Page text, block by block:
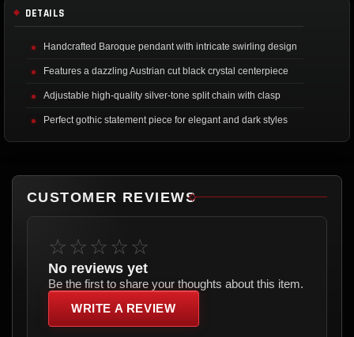
DETAILS
Handcrafted Baroque pendant with intricate swirling design
Features a dazzling Austrian cut black crystal centerpiece
Adjustable high-quality silver-tone split chain with clasp
Perfect gothic statement piece for elegant and dark styles
CUSTOMER REVIEWS
☆☆☆☆☆
No reviews yet
Be the first to share your thoughts about this item.
WRITE A REVIEW